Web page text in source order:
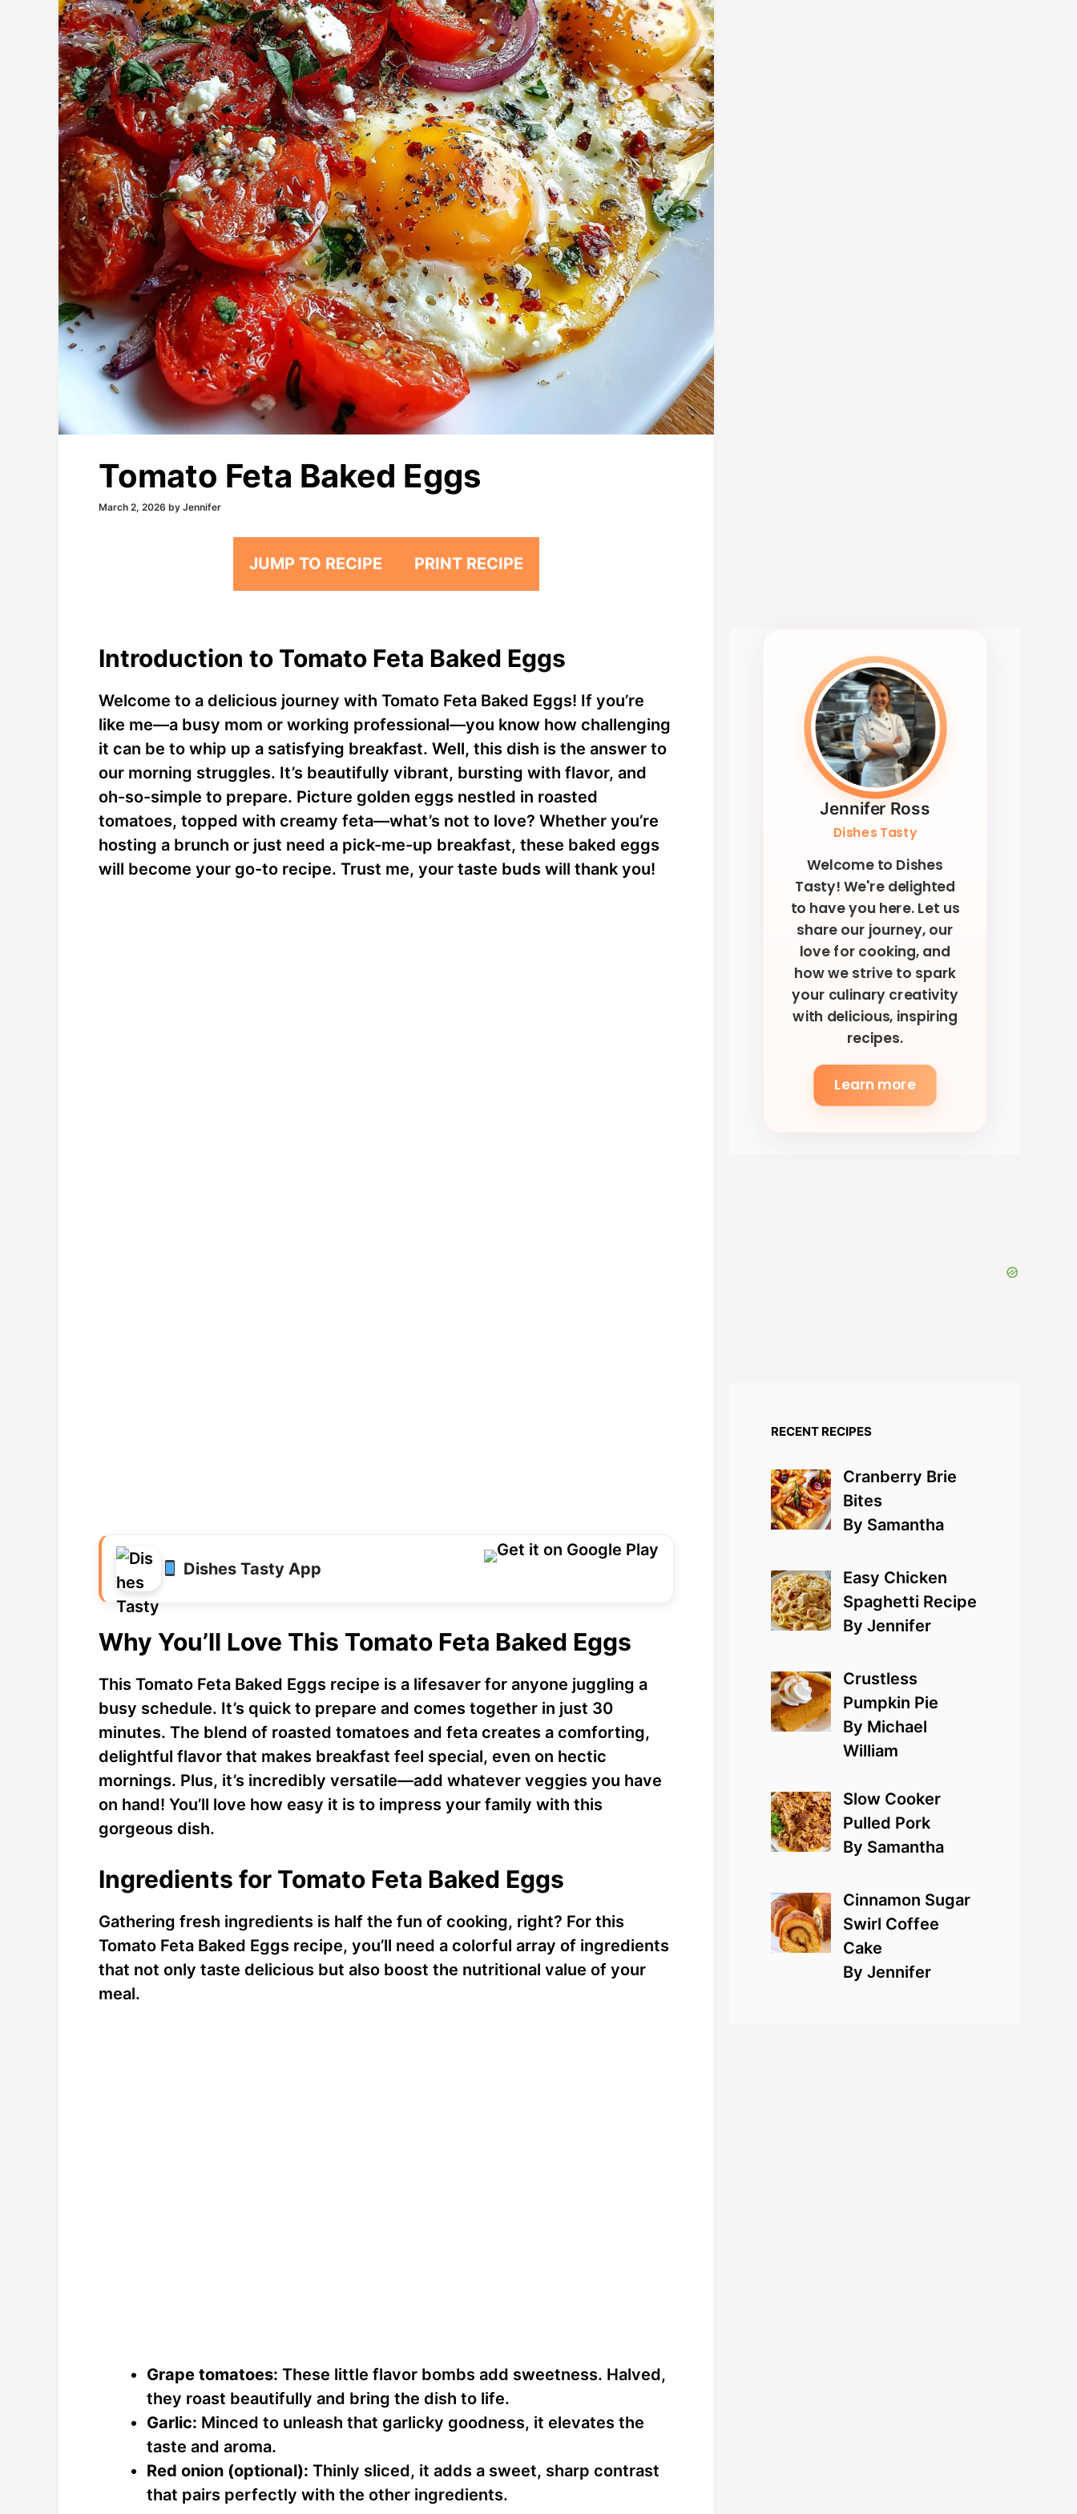
Tomato Feta Baked Eggs
March 2, 2026 by Jennifer
JUMP TO RECIPE PRINT RECIPE
Introduction to Tomato Feta Baked Eggs
Welcome to a delicious journey with Tomato Feta Baked Eggs! If you’re
like me—a busy mom or working professional—you know how challenging
it can be to whip up a satisfying breakfast. Well, this dish is the answer to
our morning struggles. It’s beautifully vibrant, bursting with flavor, and
oh-so-simple to prepare. Picture golden eggs nestled in roasted
tomatoes, topped with creamy feta—what’s not to love? Whether you’re
hosting a brunch or just need a pick-me-up breakfast, these baked eggs
will become your go-to recipe. Trust me, your taste buds will thank you!
Dishes Tasty App
Why You’ll Love This Tomato Feta Baked Eggs
This Tomato Feta Baked Eggs recipe is a lifesaver for anyone juggling a
busy schedule. It’s quick to prepare and comes together in just 30
minutes. The blend of roasted tomatoes and feta creates a comforting,
delightful flavor that makes breakfast feel special, even on hectic
mornings. Plus, it’s incredibly versatile—add whatever veggies you have
on hand! You’ll love how easy it is to impress your family with this
gorgeous dish.
Ingredients for Tomato Feta Baked Eggs
Gathering fresh ingredients is half the fun of cooking, right? For this
Tomato Feta Baked Eggs recipe, you’ll need a colorful array of ingredients
that not only taste delicious but also boost the nutritional value of your
meal.
Grape tomatoes: These little flavor bombs add sweetness. Halved,
they roast beautifully and bring the dish to life.
Garlic: Minced to unleash that garlicky goodness, it elevates the
taste and aroma.
Red onion (optional): Thinly sliced, it adds a sweet, sharp contrast
that pairs perfectly with the other ingredients.
Jennifer Ross
Dishes Tasty
Welcome to Dishes
Tasty! We're delighted
to have you here. Let us
share our journey, our
love for cooking, and
how we strive to spark
your culinary creativity
with delicious, inspiring
recipes.
Learn more
RECENT RECIPES
Cranberry Brie
Bites
By Samantha
Easy Chicken
Spaghetti Recipe
By Jennifer
Crustless
Pumpkin Pie
By Michael
William
Slow Cooker
Pulled Pork
By Samantha
Cinnamon Sugar
Swirl Coffee
Cake
By Jennifer